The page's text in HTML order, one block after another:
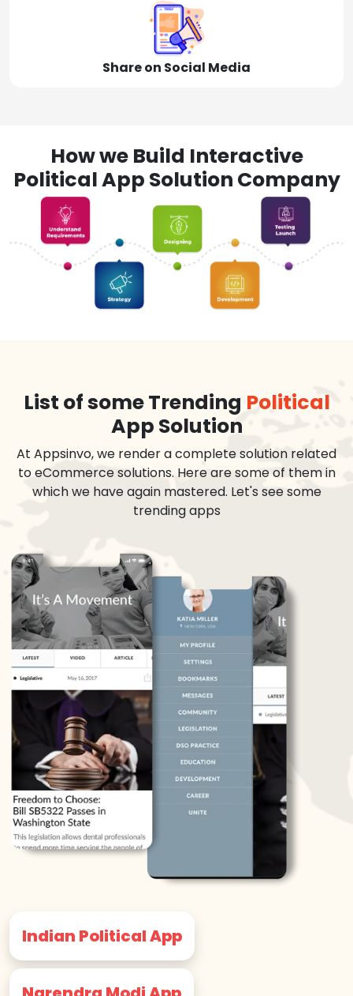
Share on Social Media
How we Build Interactive
Political App Solution Company
List of some Trending Political
App Solution
At Appsinvo, we render a complete solution related
to eCommerce solutions. Here are some of them in
which we have again mastered. Let's see some
trending apps
Indian Political App